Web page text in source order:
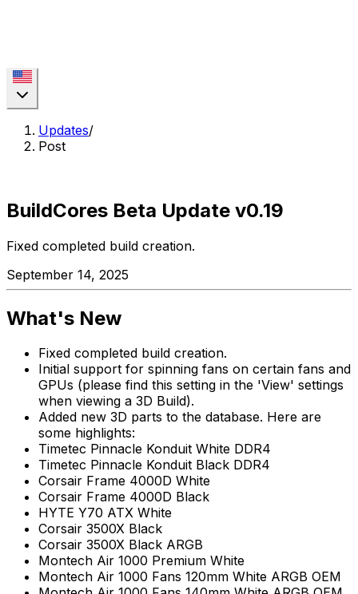
Updates/
Post
BuildCores Beta Update v0.19
Fixed completed build creation.
September 14, 2025
What's New
Fixed completed build creation.
Initial support for spinning fans on certain fans and
GPUs (please find this setting in the 'View' settings
when viewing a 3D Build).
Added new 3D parts to the database. Here are
some highlights:
Timetec Pinnacle Konduit White DDR4
Timetec Pinnacle Konduit Black DDR4
Corsair Frame 4000D White
Corsair Frame 4000D Black
HYTE Y70 ATX White
Corsair 3500X Black
Corsair 3500X Black ARGB
Montech Air 1000 Premium White
Montech Air 1000 Fans 120mm White ARGB OEM